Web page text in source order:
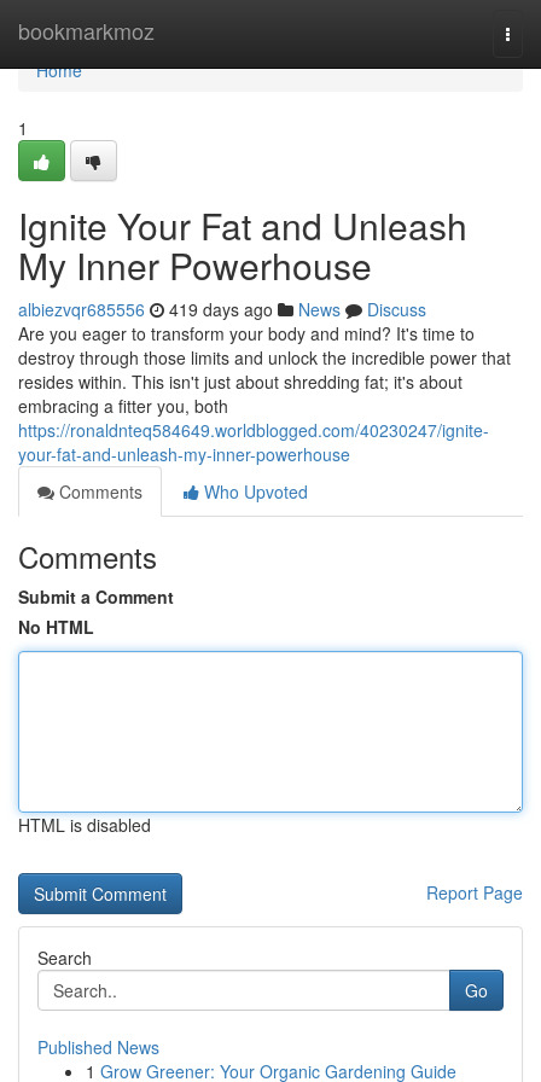
bookmarkmoz
Home
Home
1
Ignite Your Fat and Unleash
My Inner Powerhouse
albiezvqr685556 419 days ago News
Discuss
Are you eager to transform your body and mind? It's time to
destroy through those limits and unlock the incredible power that
resides within. This isn't just about shredding fat; it's about
embracing a fitter you, both
https://ronaldnteq584649.worldblogged.com/40230247/ignite-
your-fat-and-unleash-my-inner-powerhouse
Comments
Who Upvoted
Comments
Submit a Comment
No HTML
HTML is disabled
Report Page
Search
Go
Published News
1 Grow Greener: Your Organic Gardening Guide